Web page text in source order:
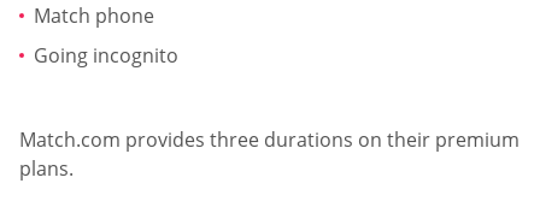
Match phone
Going incognito
Match.com provides three durations on their premium
plans.